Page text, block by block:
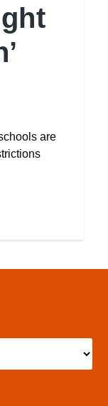
are